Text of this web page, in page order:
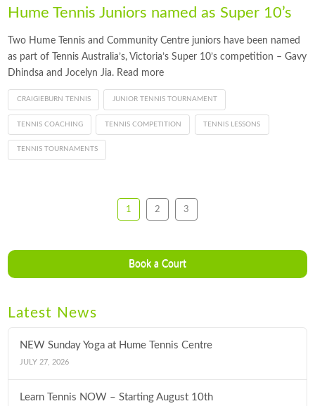
Hume Tennis Juniors named as Super 10’s
Two Hume Tennis and Community Centre juniors have been named
as part of Tennis Australia’s, Victoria’s Super 10’s competition – Gavy
Dhindsa and Jocelyn Jia. Read more
CRAIGIEBURN TENNIS JUNIOR TENNIS TOURNAMENT
TENNIS COACHING TENNIS COMPETITION TENNIS LESSONS
TENNIS TOURNAMENTS
1 2 3
Book a Court
Latest News
NEW Sunday Yoga at Hume Tennis Centre
JULY 27, 2026
Learn Tennis NOW – Starting August 10th